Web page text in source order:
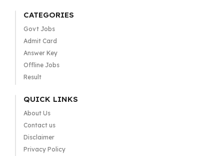
CATEGORIES
Govt Jobs
Admit Card
Answer Key
Offline Jobs
Result
QUICK LINKS
About Us
Contact us
Disclaimer
Privacy Policy